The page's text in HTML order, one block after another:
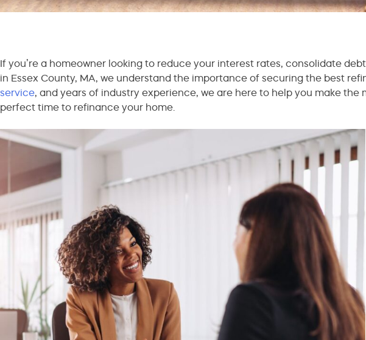
If you’re a homeowner looking to reduce your interest rates, consolidate
in Essex County, MA, we understand the importance of securing the best
service, and years of industry experience, we are here to help you make
perfect time to refinance your home.